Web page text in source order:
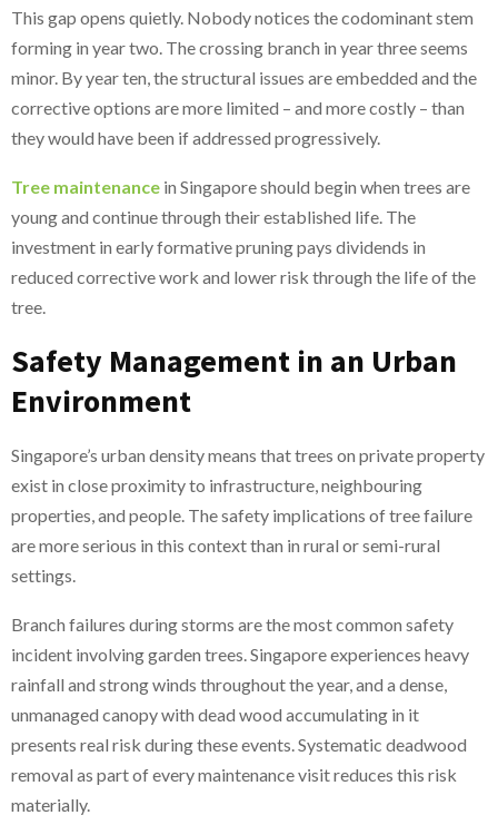
This gap opens quietly. Nobody notices the codominant stem
forming in year two. The crossing branch in year three seems
minor. By year ten, the structural issues are embedded and the
corrective options are more limited – and more costly – than
they would have been if addressed progressively.
Tree maintenance in Singapore should begin when trees are
young and continue through their established life. The
investment in early formative pruning pays dividends in
reduced corrective work and lower risk through the life of the
tree.
Safety Management in an Urban
Environment
Singapore’s urban density means that trees on private property
exist in close proximity to infrastructure, neighbouring
properties, and people. The safety implications of tree failure
are more serious in this context than in rural or semi-rural
settings.
Branch failures during storms are the most common safety
incident involving garden trees. Singapore experiences heavy
rainfall and strong winds throughout the year, and a dense,
unmanaged canopy with dead wood accumulating in it
presents real risk during these events. Systematic deadwood
removal as part of every maintenance visit reduces this risk
materially.